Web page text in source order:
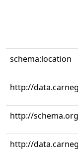
schema:location
http://
http://
http://